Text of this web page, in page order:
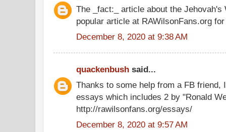
The _fact:_ article about the
popular article at RAWilsonFans.org
December 8, 2020 at 9:38 AM
quackenbush said...
Thanks to some help from a FB friend,
essays which includes 2 by "Ronald
http://rawilsonfans.org/essays/
December 8, 2020 at 9:57 AM